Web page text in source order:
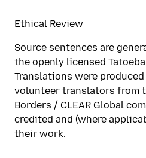
Ethical Review
Source sentences are
the openly licensed
Translations were
volunteer translators from
Borders / CLEAR Global
credited and (where
their work.